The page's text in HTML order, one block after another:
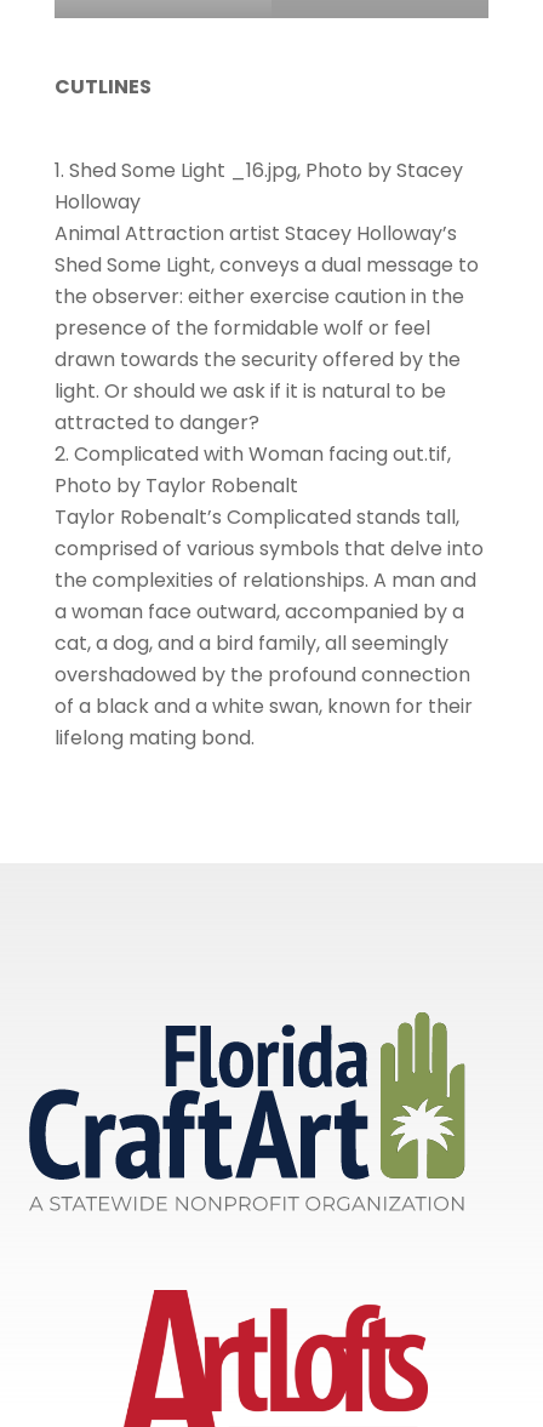
CUTLINES
Shed Some Light _16.jpg, Photo by Stacey
Holloway
Animal Attraction artist Stacey Holloway’s
Shed Some Light, conveys a dual message to
the observer: either exercise caution in the
presence of the formidable wolf or feel
drawn towards the security offered by the
light. Or should we ask if it is natural to be
attracted to danger?
Complicated with Woman facing out.tif,
Photo by Taylor Robenalt
Taylor Robenalt’s Complicated stands tall,
comprised of various symbols that delve into
the complexities of relationships. A man and
a woman face outward, accompanied by a
cat, a dog, and a bird family, all seemingly
overshadowed by the profound connection
of a black and a white swan, known for their
lifelong mating bond.